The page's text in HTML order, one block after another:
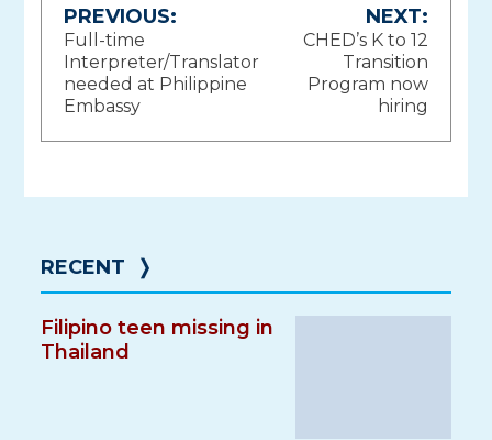
Post
navigation
PREVIOUS:
Full-time
Interpreter/Translator
needed at Philippine
Embassy
NEXT:
CHED’s K to 12
Transition
Program now
hiring
RECENT ❭
Filipino teen missing in
Thailand